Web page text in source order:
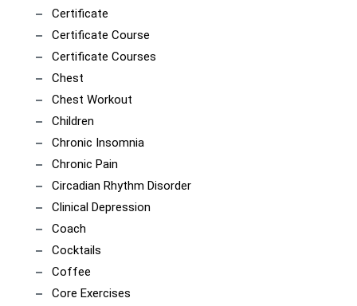
Certificate
Certificate Course
Certificate Courses
Chest
Chest Workout
Children
Chronic Insomnia
Chronic Pain
Circadian Rhythm Disorder
Clinical Depression
Coach
Cocktails
Coffee
Core Exercises